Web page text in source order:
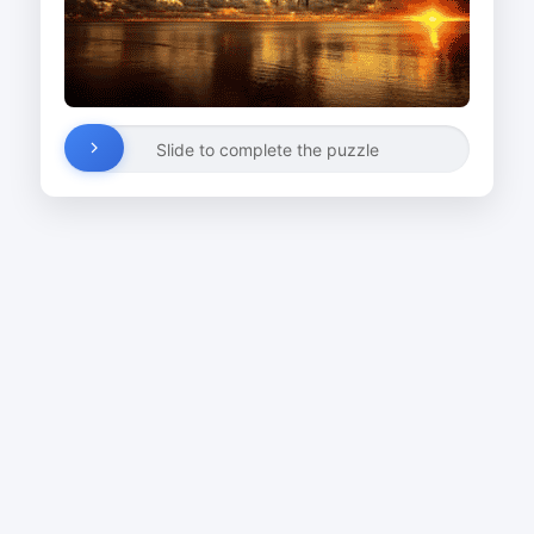
Slide to complete the puzzle